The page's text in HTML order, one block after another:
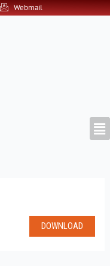
Webmail
DOWNLOAD